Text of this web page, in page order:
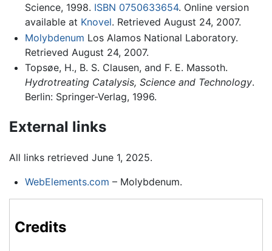
Science, 1998. ISBN 0750633654. Online version
available at Knovel. Retrieved August 24, 2007.
Molybdenum Los Alamos National Laboratory.
Retrieved August 24, 2007.
Topsøe, H., B. S. Clausen, and F. E. Massoth.
Hydrotreating Catalysis, Science and Technology.
Berlin: Springer-Verlag, 1996.
External links
All links retrieved June 1, 2025.
WebElements.com – Molybdenum.
Credits